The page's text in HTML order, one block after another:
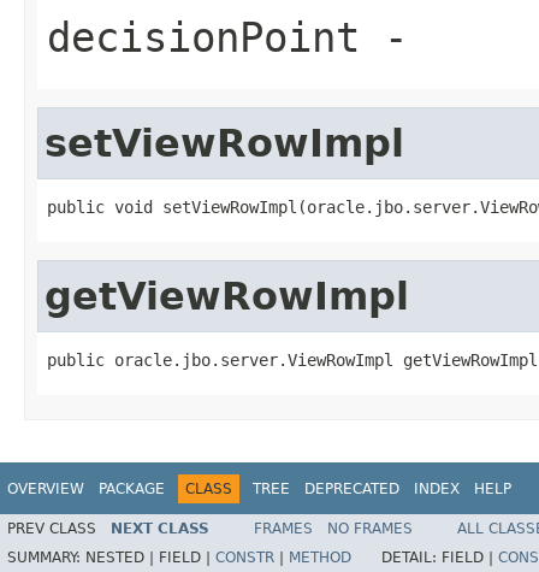
decisionPoint -
setViewRowImpl
getViewRowImpl
OVERVIEW PACKAGE CLASS TREE DEPRECATED INDEX HELP
PREV CLASS NEXT CLASS FRAMES NO FRAMES
ALL
SUMMARY: NESTED | FIELD | CONSTR METHOD DETAIL: FIELD |